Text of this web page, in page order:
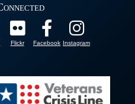
Flickr Facebook Instagram